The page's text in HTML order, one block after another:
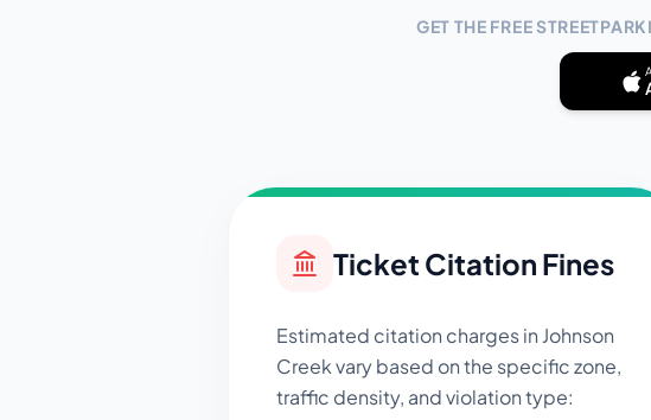
GET THE FREE
Ticket Citation Fines
Estimated citation charges in Johnson
Creekvary based on the specific zone,
traffic density, and violation type: